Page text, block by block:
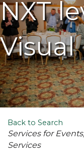
NXT
Visual
Back to Search
Categories
Services for Events
Services